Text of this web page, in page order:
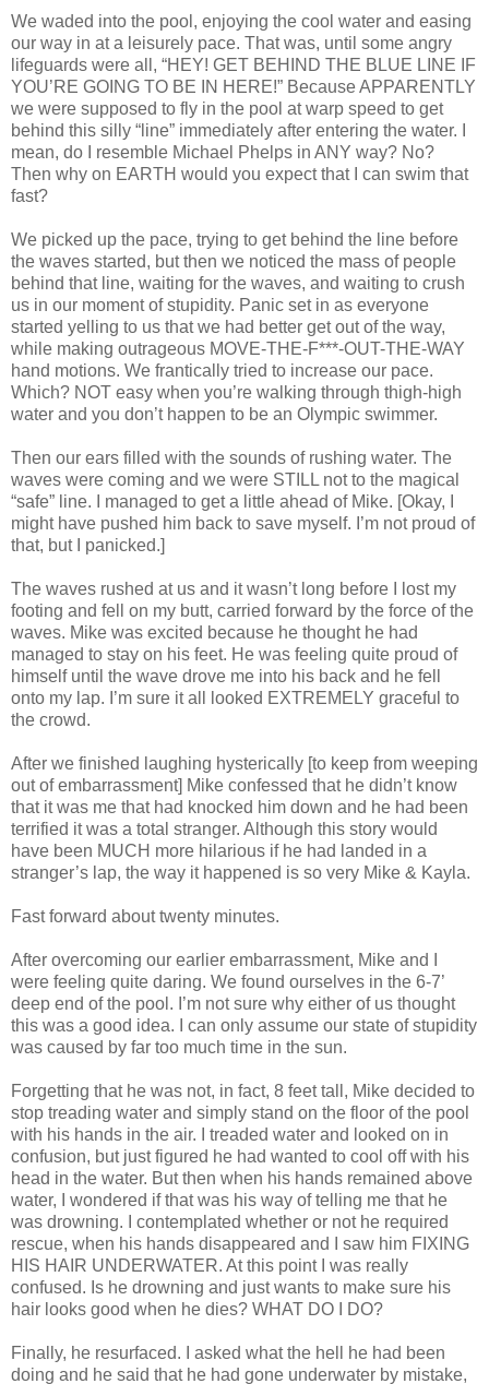
We waded into the pool, enjoying the cool water and easing
our way in at a leisurely pace. That was, until some angry
lifeguards were all, “HEY! GET BEHIND THE BLUE LINE IF
YOU’RE GOING TO BE IN HERE!” Because APPARENTLY
we were supposed to fly in the pool at warp speed to get
behind this silly “line” immediately after entering the water. I
mean, do I resemble Michael Phelps in ANY way? No?
Then why on EARTH would you expect that I can swim that
fast?
We picked up the pace, trying to get behind the line before
the waves started, but then we noticed the mass of people
behind that line, waiting for the waves, and waiting to crush
us in our moment of stupidity. Panic set in as everyone
started yelling to us that we had better get out of the way,
while making outrageous MOVE-THE-F***-OUT-THE-WAY
hand motions. We frantically tried to increase our pace.
Which? NOT easy when you’re walking through thigh-high
water and you don’t happen to be an Olympic swimmer.
Then our ears filled with the sounds of rushing water. The
waves were coming and we were STILL not to the magical
“safe” line. I managed to get a little ahead of Mike. [Okay, I
might have pushed him back to save myself. I’m not proud of
that, but I panicked.]
The waves rushed at us and it wasn’t long before I lost my
footing and fell on my butt, carried forward by the force of the
waves. Mike was excited because he thought he had
managed to stay on his feet. He was feeling quite proud of
himself until the wave drove me into his back and he fell
onto my lap. I’m sure it all looked EXTREMELY graceful to
the crowd.
After we finished laughing hysterically [to keep from weeping
out of embarrassment] Mike confessed that he didn’t know
that it was me that had knocked him down and he had been
terrified it was a total stranger. Although this story would
have been MUCH more hilarious if he had landed in a
stranger’s lap, the way it happened is so very Mike & Kayla.
Fast forward about twenty minutes.
After overcoming our earlier embarrassment, Mike and I
were feeling quite daring. We found ourselves in the 6-7’
deep end of the pool. I’m not sure why either of us thought
this was a good idea. I can only assume our state of stupidity
was caused by far too much time in the sun.
Forgetting that he was not, in fact, 8 feet tall, Mike decided to
stop treading water and simply stand on the floor of the pool
with his hands in the air. I treaded water and looked on in
confusion, but just figured he had wanted to cool off with his
head in the water. But then when his hands remained above
water, I wondered if that was his way of telling me that he
was drowning. I contemplated whether or not he required
rescue, when his hands disappeared and I saw him FIXING
HIS HAIR UNDERWATER. At this point I was really
confused. Is he drowning and just wants to make sure his
hair looks good when he dies? WHAT DO I DO?
Finally, he resurfaced. I asked what the hell he had been
doing and he said that he had gone underwater by mistake,